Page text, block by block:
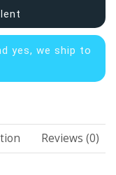
yes, we ship to
Reviews (0)